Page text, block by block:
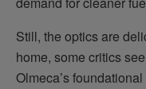
Still, the optics are
home, some critics
Olmeca’s